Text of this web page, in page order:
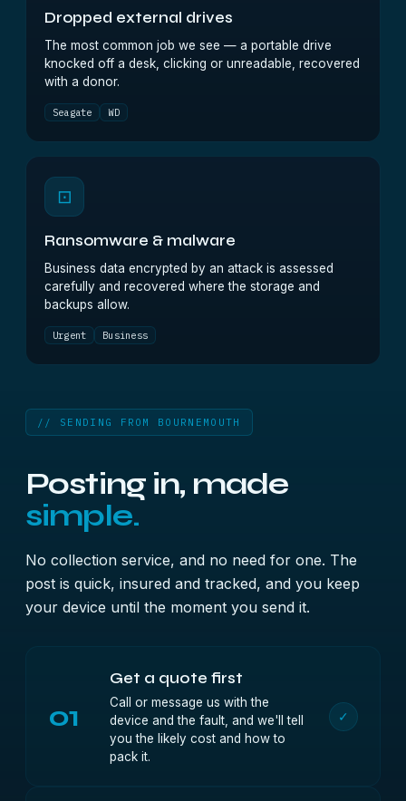
Dropped external drives
The most common job we see — a portable drive
knocked off a desk, clicking or unreadable, recovered
with a donor.
Seagate WD
⊡
Ransomware & malware
Business data encrypted by an attack is assessed
carefully and recovered where the storage and
backups allow.
Urgent Business
// SENDING FROM BOURNEMOUTH
Posting in, made
simple.
No collection service, and no need for one. The
post is quick, insured and tracked, and you keep
your device until the moment you send it.
01
Get a quote first
Call or message us with the
device and the fault, and we'll tell
you the likely cost and how to
pack it.
✓